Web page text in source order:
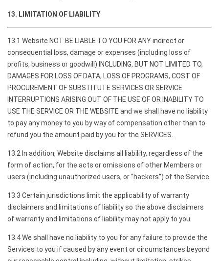
13. LIMITATION OF LIABILITY
13.1 Website NOT BE LIABLE TO YOU FOR ANY indirect or
consequential loss, damage or expenses (including loss of
profits, business or goodwill) INCLUDING, BUT NOT LIMITED TO,
DAMAGES FOR LOSS OF DATA, LOSS OF PROGRAMS, COST OF
PROCUREMENT OF SUBSTITUTE SERVICES OR SERVICE
INTERRUPTIONS ARISING OUT OF THE USE OF OR INABILITY TO
USE THE SERVICE OR THE WEBSITE and we shall have no liability
to pay any money to you by way of compensation other than to
refund you the amount paid by you for the SERVICES.
13.2 In addition, Website disclaims all liability, regardless of the
form of action, for the acts or omissions of other Members or
users (including unauthorized users, or “hackers”) of the Service.
13.3 Certain jurisdictions limit the applicability of warranty
disclaimers and limitations of liability so the above disclaimers
of warranty and limitations of liability may not apply to you.
13.4 We shall have no liability to you for any failure to provide the
Services to you if caused by any event or circumstances beyond